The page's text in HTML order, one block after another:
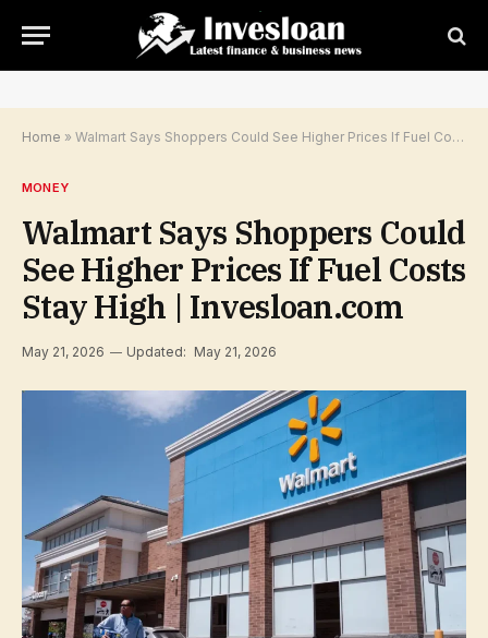
Home » Walmart Says Shoppers Could See Higher Prices If Fuel Costs Stay High | Invesloan.com
MONEY
Walmart Says Shoppers Could
See Higher Prices If Fuel Costs
Stay High | Invesloan.com
May 21, 2026 Updated: May 21, 2026